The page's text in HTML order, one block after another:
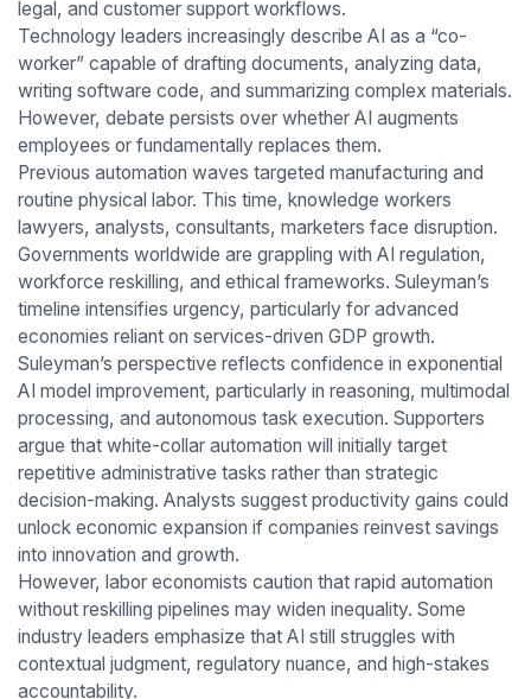
legal, and customer support workflows.
Technology leaders increasingly describe AI as a “co-
worker” capable of drafting documents, analyzing data,
writing software code, and summarizing complex materials.
However, debate persists over whether AI augments
employees or fundamentally replaces them.
Previous automation waves targeted manufacturing and
routine physical labor. This time, knowledge workers
lawyers, analysts, consultants, marketers face disruption.
Governments worldwide are grappling with AI regulation,
workforce reskilling, and ethical frameworks. Suleyman’s
timeline intensifies urgency, particularly for advanced
economies reliant on services-driven GDP growth.
Suleyman’s perspective reflects confidence in exponential
AI model improvement, particularly in reasoning, multimodal
processing, and autonomous task execution. Supporters
argue that white-collar automation will initially target
repetitive administrative tasks rather than strategic
decision-making. Analysts suggest productivity gains could
unlock economic expansion if companies reinvest savings
into innovation and growth.
However, labor economists caution that rapid automation
without reskilling pipelines may widen inequality. Some
industry leaders emphasize that AI still struggles with
contextual judgment, regulatory nuance, and high-stakes
accountability.